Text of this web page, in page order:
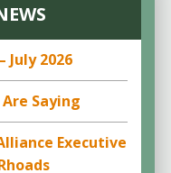
July 2026
Saying
Executive